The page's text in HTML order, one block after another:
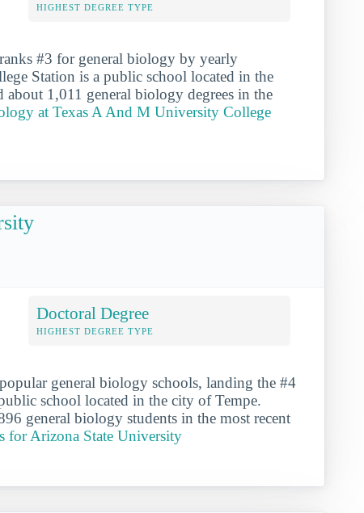
HIGHEST DEGREE TYPE
#3 for general biology by yearly
Station is a public school located in the
1,011 general biology degrees in the
at Texas A And M University College
Doctoral Degree
HIGHEST DEGREE TYPE
general biology schools, landing the #4
school located in the city of Tempe.
general biology students in the most recent
for Arizona State University